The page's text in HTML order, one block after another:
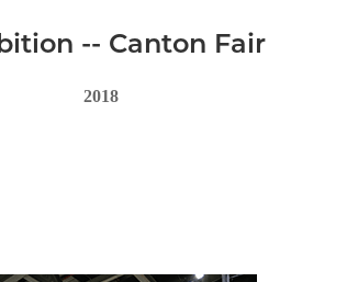
-- Canton Fair
2018